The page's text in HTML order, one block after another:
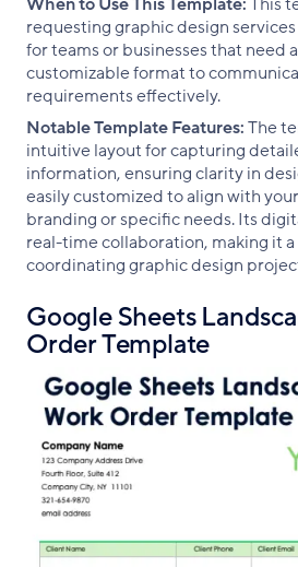
When to Use This Template:This
requesting graphic design
for teams or businesses that need
customizable format to
requirements effectively.
Notable Template Features:The
intuitive layout for capturing
information, ensuring clarity in
easily customized to align with
branding or specific needs. Its
real-time collaboration, making it
coordinating graphic design
Google Sheets
Order Template